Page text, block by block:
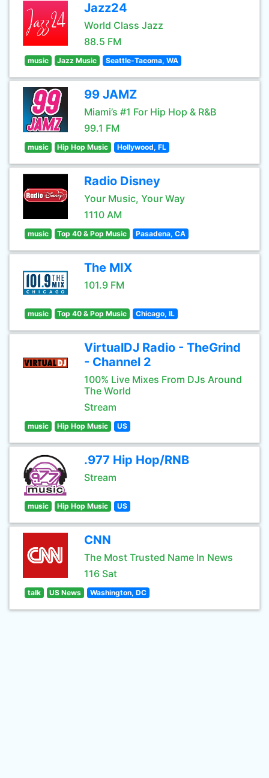
Jazz24
World Class Jazz
88.5 FM
music Jazz Music Seattle-Tacoma, WA
99 JAMZ
Miami’s #1 For Hip Hop & R&B
99.1 FM
music Hip Hop Music Hollywood, FL
Radio Disney
Your Music, Your Way
1110 AM
music Top 40 & Pop Music Pasadena, CA
The MIX
101.9 FM
music Top 40 & Pop Music Chicago, IL
VirtualDJ Radio - TheGrind
- Channel 2
100% Live Mixes From DJs Around
The World
Stream
music Hip Hop Music US
.977 Hip Hop/RNB
Stream
music Hip Hop Music US
CNN
The Most Trusted Name In News
116 Sat
talk US News Washington, DC